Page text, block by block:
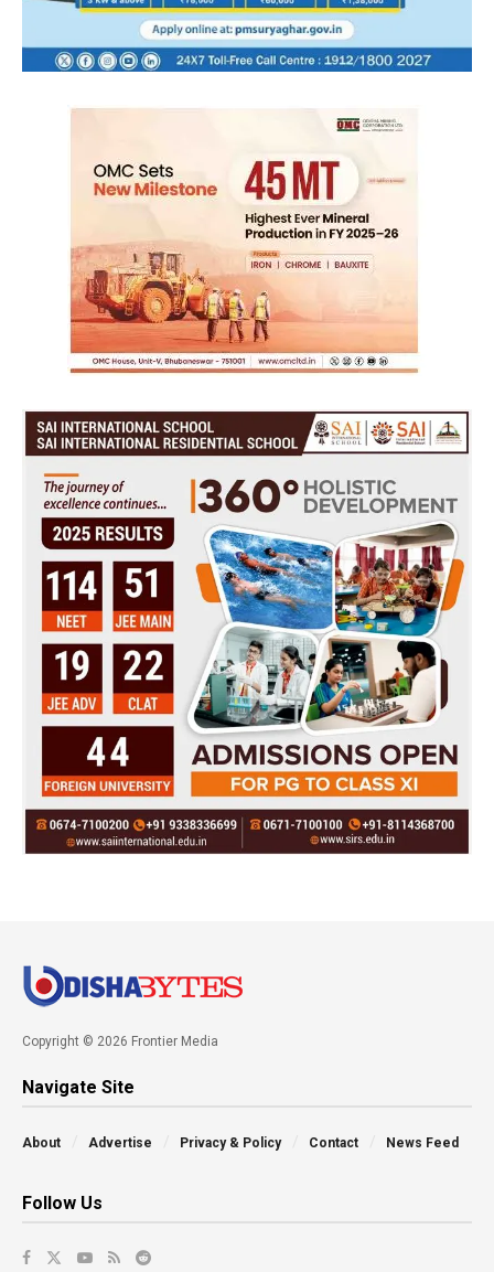
Copyright © 2026 Frontier Media
Navigate Site
About Advertise Privacy & Policy Contact News Feed
Follow Us